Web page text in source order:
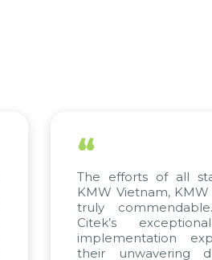
“
The efforts of all
KMW Vietnam,
truly
Citek’s
implementation
their unwavering